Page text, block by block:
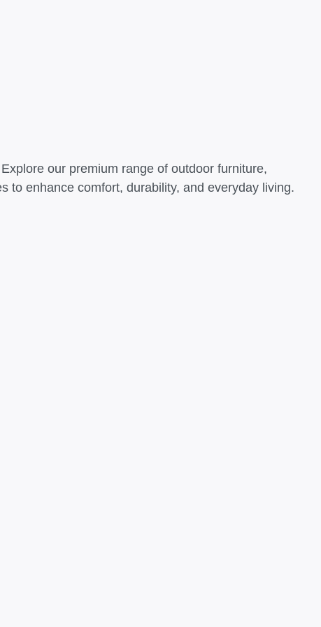
our premium range of outdoor furniture,
to enhance comfort, durability, and everyday living.